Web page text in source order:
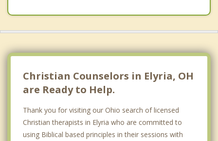
Christian Counselors in Elyria, OH
are Ready to Help.
Thank you for visiting our Ohio search of licensed
Christian therapists in Elyria who are committed to
using Biblical based principles in their sessions with